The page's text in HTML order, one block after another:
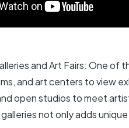
and Art Fairs: One of
and art centers to view
open studios to meet
not only adds